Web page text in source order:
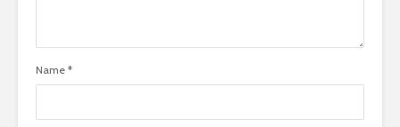
Name *